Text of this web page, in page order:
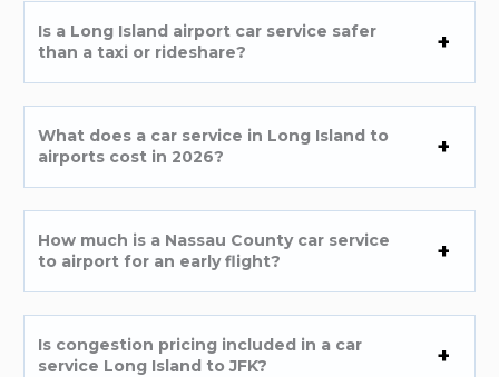
Is a Long Island airport car service safer
than a taxi or rideshare?
What does a car service in Long Island to
airports cost in 2026?
How much is a Nassau County car service
to airport for an early flight?
Is congestion pricing included in a car
service Long Island to JFK?